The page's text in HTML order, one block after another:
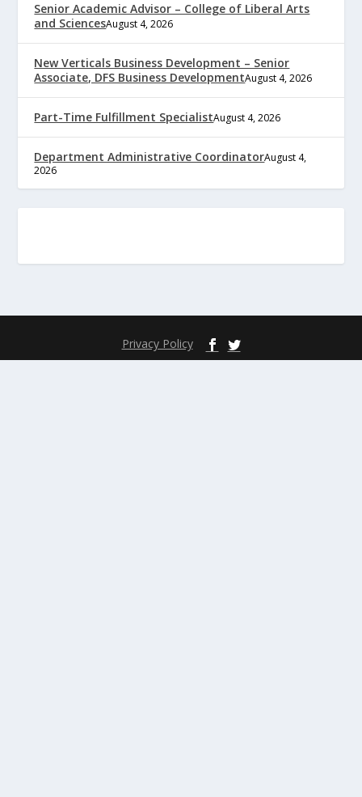
Senior Academic Advisor – College of Liberal Arts
and SciencesAugust 4, 2026
New Verticals Business Development – Senior
Associate, DFS Business DevelopmentAugust 4, 2026
Part-Time Fulfillment SpecialistAugust 4, 2026
Department Administrative CoordinatorAugust 4,
2026
Privacy Policy